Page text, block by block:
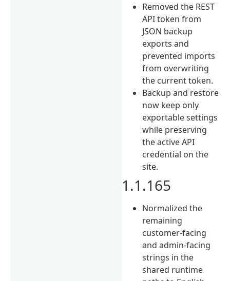
Removed the REST
API token from
JSON backup
exports and
prevented imports
from overwriting
the current token.
Backup and restore
now keep only
exportable settings
while preserving
the active API
credential on the
site.
1.1.165
Normalized the
remaining
customer-facing
and admin-facing
strings in the
shared runtime